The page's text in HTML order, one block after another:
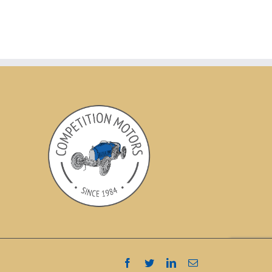
Facebook
TwitterLinkedInEmail